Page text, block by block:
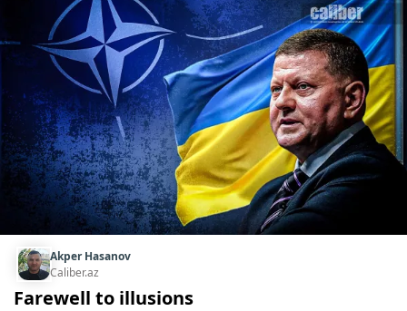
Akper Hasanov
Caliber.az
Farewell to illusions